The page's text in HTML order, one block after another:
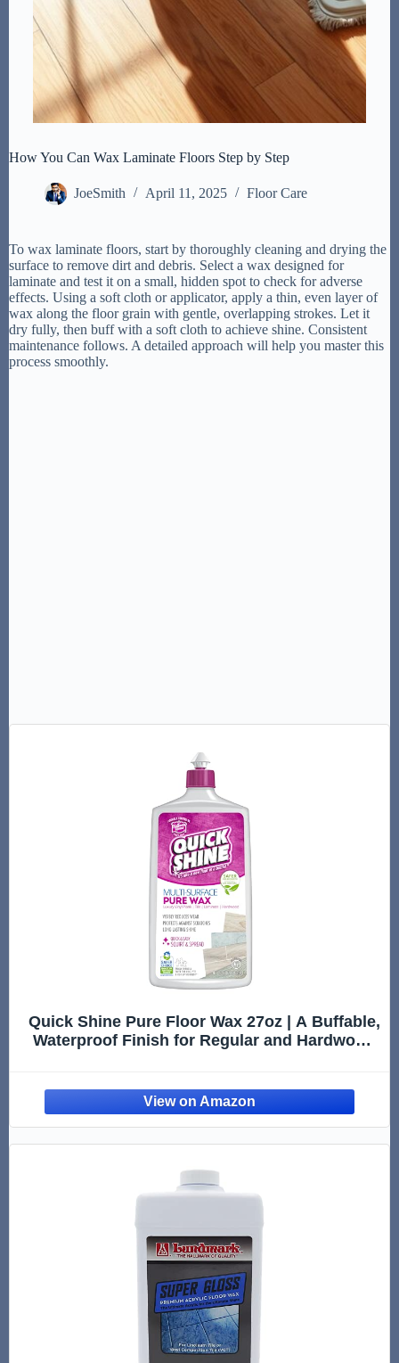
How You Can Wax Laminate Floors Step by Step
JoeSmith April 11, 2025 Floor Care
To wax laminate floors, start by thoroughly cleaning and drying the
surface to remove dirt and debris. Select a wax designed for
laminate and test it on a small, hidden spot to check for adverse
effects. Using a soft cloth or applicator, apply a thin, even layer of
wax along the floor grain with gentle, overlapping strokes. Let it
dry fully, then buff with a soft cloth to achieve shine. Consistent
maintenance follows. A detailed approach will help you master this
process smoothly.
Quick Shine Pure Floor Wax 27oz | A Buffable,
Waterproof Finish for Regular and Hardwood